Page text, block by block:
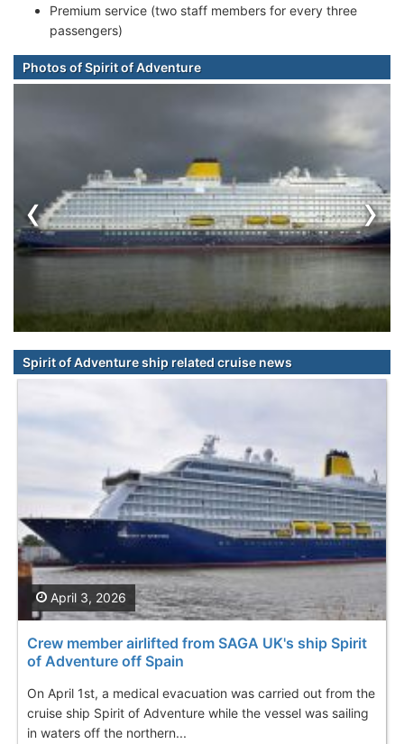
Premium service (two staff members for every three
passengers)
Photos of Spirit of Adventure
‹ ›
Spirit of Adventure ship related cruise news
Crew member airlifted from SAGA UK's ship Spirit
of Adventure off Spain
On April 1st, a medical evacuation was carried out from the
cruise ship Spirit of Adventure while the vessel was sailing
in waters off the northern...
April 3, 2026